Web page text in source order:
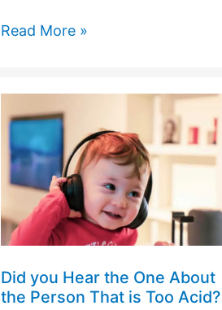
The
Material
World
Read More »
Did you Hear the One About
the Person That is Too Acid?